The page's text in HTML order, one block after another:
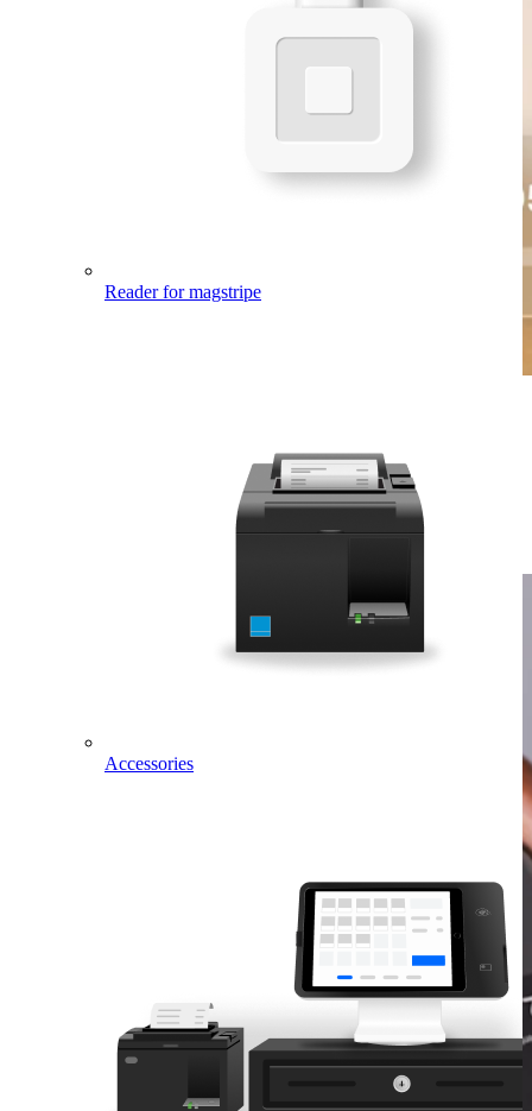
Reader for magstripe
Accessories
You only pay the processing fee of 2.6% + 15¢ when you take in-
person credit card transactions, plus you have access to clear
Square Dashboard.